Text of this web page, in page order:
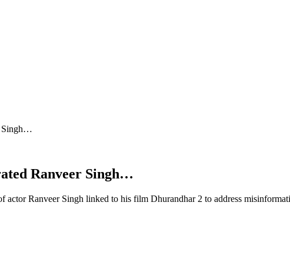
Singh…
Ranveer Singh…
Ranveer Singh linked to his film Dhurandhar 2 to address